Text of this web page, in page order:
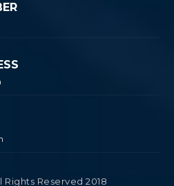
Rights Reserved 2018